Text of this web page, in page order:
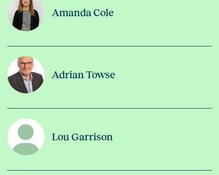
Amanda Cole
Adrian Towse
Lou Garrison